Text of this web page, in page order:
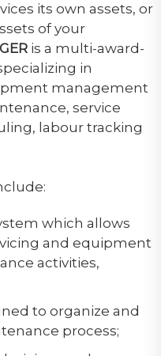
its own assets, or
of your
is a multi-award-
in
management
service
labour tracking
which allows
and equipment
activities,
to organize and
process;